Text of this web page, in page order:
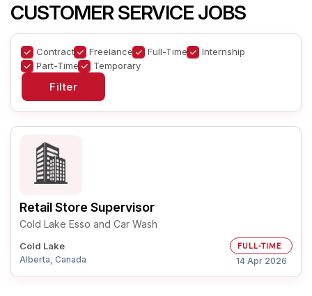
CUSTOMER SERVICE JOBS
Contract Freelance Full-Time
Internship
Part-Time
Temporary
Retail Store Supervisor
Cold Lake Esso and Car Wash
Cold Lake
Alberta, Canada
FULL-TIME
14 Apr 2026